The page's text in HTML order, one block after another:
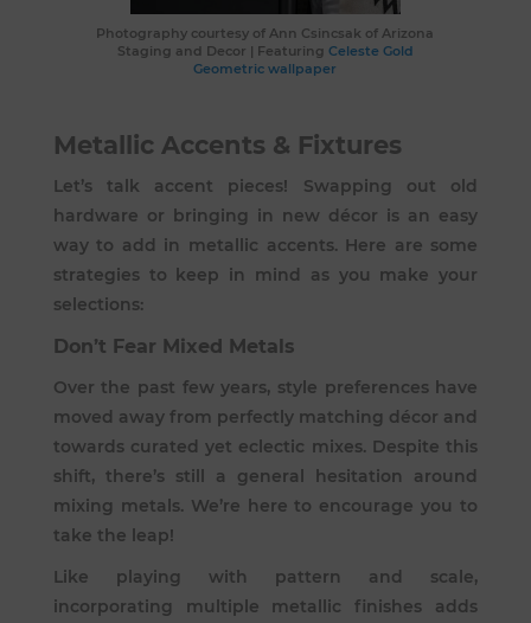
Photography courtesy of Ann Csincsak of Arizona
Staging and Decor | Featuring Celeste Gold
Geometric wallpaper
Metallic Accents & Fixtures
Let’s talk accent pieces! Swapping out old
hardware or bringing in new décor is an easy
way to add in metallic accents. Here are some
strategies to keep in mind as you make your
selections:
Don’t Fear Mixed Metals
Over the past few years, style preferences have
moved away from perfectly matching décor and
towards curated yet eclectic mixes. Despite this
shift, there’s still a general hesitation around
mixing metals. We’re here to encourage you to
take the leap!
Like playing with pattern and scale,
incorporating multiple metallic finishes adds